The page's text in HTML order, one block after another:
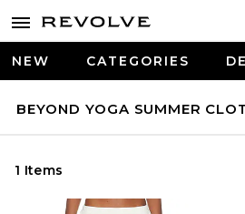
NEW CATEGORIES
BEYOND YOGA SUMMER
1 Items